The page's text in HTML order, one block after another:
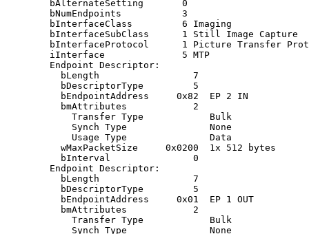
        bAlternateSetting       0
        bNumEndpoints           3
        bInterfaceClass         6 Imaging
        bInterfaceSubClass      1 Still Image Capture
bInterfaceProtocol      1 Picture Transfer
        iInterface              5 MTP
        Endpoint Descriptor:
          bLength                 7
          bDescriptorType         5
          bEndpointAddress     0x82  EP 2 IN
          bmAttributes            2
            Transfer Type            Bulk
            Synch Type               None
            Usage Type               Data
          wMaxPacketSize     0x0200  1x 512 bytes
          bInterval               0
        Endpoint Descriptor:
          bLength                 7
          bDescriptorType         5
          bEndpointAddress     0x01  EP 1 OUT
          bmAttributes            2
            Transfer Type            Bulk
            Synch Type               None